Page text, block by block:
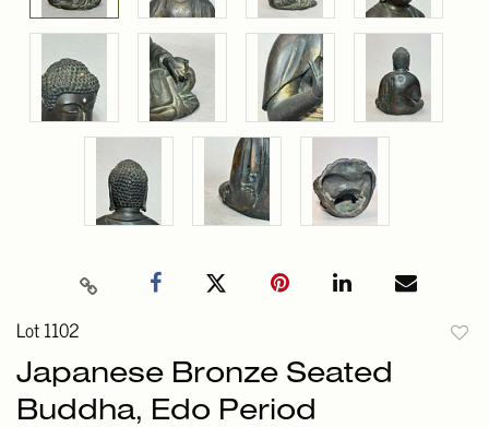
Lot 1102
Japanese Bronze Seated
Buddha, Edo Period